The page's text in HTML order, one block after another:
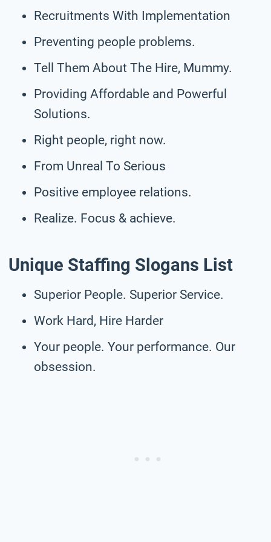
Recruitments With Implementation
Preventing people problems.
Tell Them About The Hire, Mummy.
Providing Affordable and Powerful
Solutions.
Right people, right now.
From Unreal To Serious
Positive employee relations.
Realize. Focus & achieve.
Unique Staffing Slogans List
Superior People. Superior Service.
Work Hard, Hire Harder
Your people. Your performance. Our
obsession.